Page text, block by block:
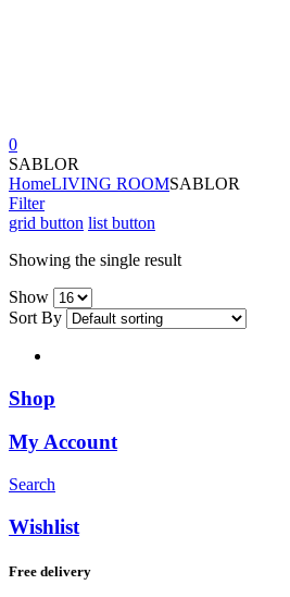
0
SABLOR
HomeLIVING ROOMSABLOR
Filter
grid button list button
Showing the single result
Show
Sort By
Shop
My Account
Search
Wishlist
Free delivery